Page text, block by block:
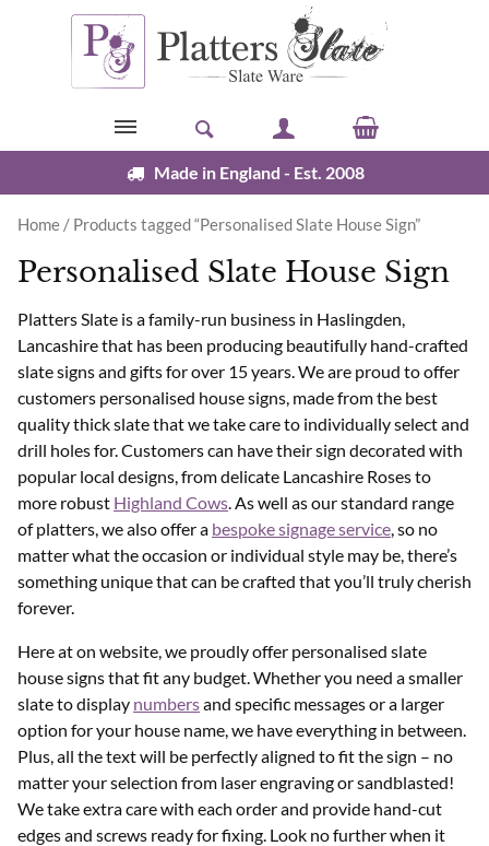
Skip to content
Made in England - Est. 2008
Home / Products tagged “Personalised Slate House Sign”
Personalised Slate House Sign
Platters Slate is a family-run business in Haslingden,
Lancashire that has been producing beautifully hand-crafted
slate signs and gifts for over 15 years. We are proud to offer
customers personalised house signs, made from the best
quality thick slate that we take care to individually select and
drill holes for. Customers can have their sign decorated with
popular local designs, from delicate Lancashire Roses to
more robust Highland Cows . As well as our standard range
of platters, we also offer a bespoke signage service , so no
matter what the occasion or individual style may be, there’s
something unique that can be crafted that you’ll truly cherish
forever.
Here at on website, we proudly offer personalised slate
house signs that fit any budget. Whether you need a smaller
slate to display numbersand specific messages or a larger
option for your house name, we have everything in between.
Plus, all the text will be perfectly aligned to fit the sign – no
matter your selection from laser engraving or sandblasted!
We take extra care with each order and provide hand-cut
edges and screws ready for fixing. Look no further when it